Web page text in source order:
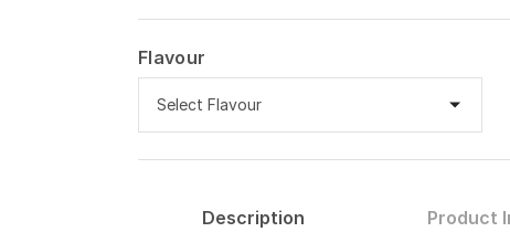
Flavour
Select Flavour
VanillaDescription Product